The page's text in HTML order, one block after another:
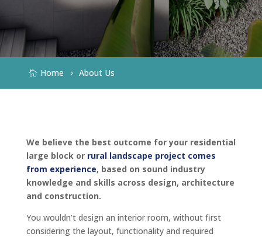
Home About Us
We believe the best outcome for your residential
large block or rural landscape project comes
from experience, based on sound industry
knowledge and skills across design, architecture
and construction.
You wouldn’t design an interior room, without first
considering the layout, functionality and required